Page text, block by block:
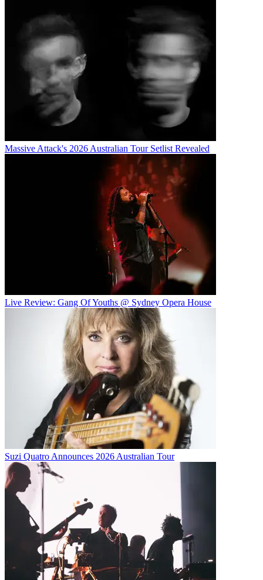
Massive Attack's 2026 Australian Tour Setlist Revealed
Live Review: Gang Of Youths @ Sydney Opera House
Suzi Quatro Announces 2026 Australian Tour